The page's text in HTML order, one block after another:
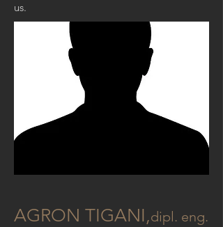
MEP ENGINEER
us.
AGRON TIGANI,dipl. eng.